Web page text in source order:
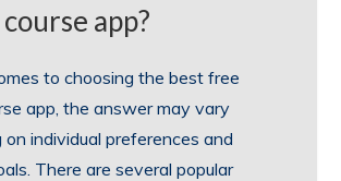
app?
to choosing the best free
app, the answer may vary
on individual preferences and
There are several popular